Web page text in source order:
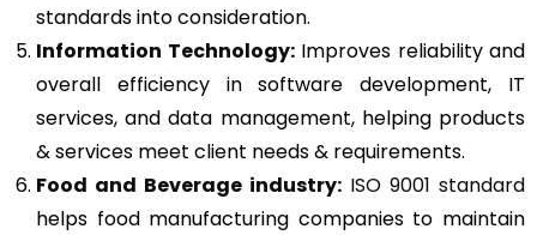
standards into consideration.
Information Technology:Improves reliability and
overall efficiency in software development, IT
services, and data management, helping products
& services meet client needs & requirements.
Food and Beverage industry: ISO 9001 standard
helps food manufacturing companies to maintain